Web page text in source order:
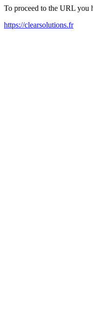
To proceed to the URL you
https://clearsolutions.fr